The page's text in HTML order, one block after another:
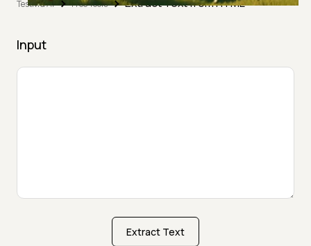
TestMu AI Free Tools
Input
Extract Text